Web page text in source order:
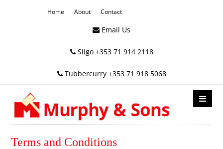
Home About Contact
Email Us
Sligo +353 71 914 2118
Tubbercurry +353 71 918 5068
Terms and Conditions